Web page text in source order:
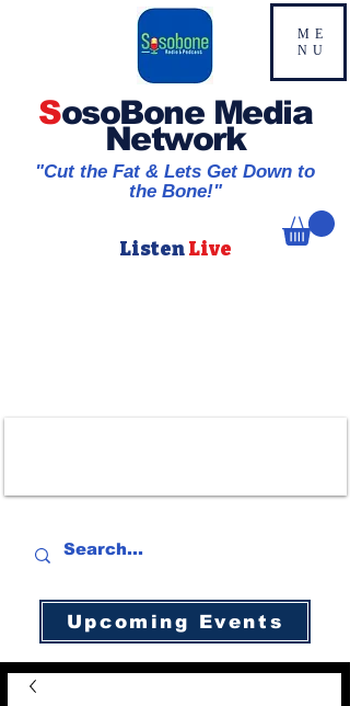
ME
NU
SosoBone Media
Network
"Cut the Fat & Lets Get Down to
the Bone!"
ListenLive
Upcoming Events